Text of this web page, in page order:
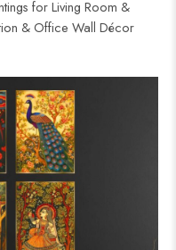
for Living Room &
& Office Wall Décor